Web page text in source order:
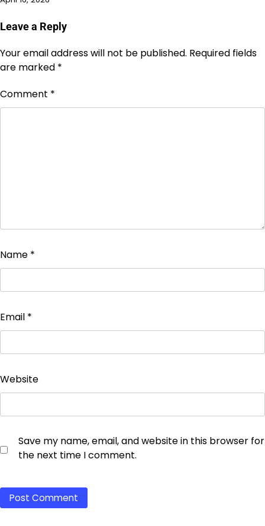
Leave a Reply
Your email address will not be published. Required fields
are marked *
Comment *
Name *
Email *
Website
Save my name, email, and website in this browser for
the next time I comment.